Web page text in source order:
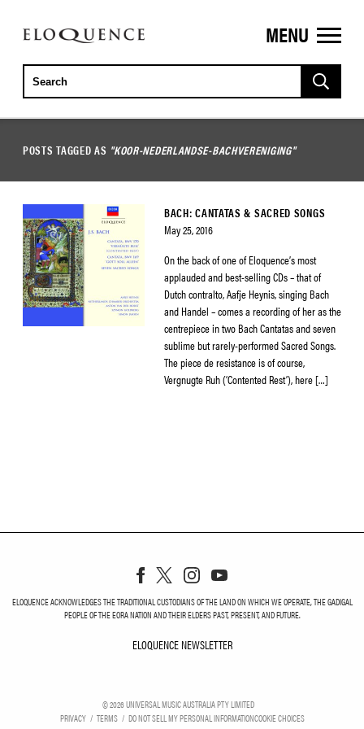
ELOQUENCE
CLASSICS
MENU
POSTS TAGGED AS "KOOR-NEDERLANDSE-BACHVERENIGING"
BACH: CANTATAS & SACRED SONGS
May 25, 2016
On the back of one of Eloquence’s most
applauded and best-selling CDs – that of
Dutch contralto, Aafje Heynis, singing Bach
and Handel – comes a recording of her as the
centrepiece in two Bach Cantatas and seven
sublime but rarely-performed Sacred Songs.
The piece de resistance is of course,
Vergnugte Ruh (‘Contented Rest’), here […]
ELOQUENCE ACKNOWLEDGES THE TRADITIONAL CUSTODIANS OF THE LAND ON WHICH WE OPERATE, THE GADIGAL
PEOPLE OF THE EORA NATION AND THEIR ELDERS PAST, PRESENT, AND FUTURE.
ELOQUENCE NEWSLETTER
©2026UNIVERSAL MUSIC AUSTRALIA PTY LIMITED
PRIVACY
TERMS DO NOT SELL MY PERSONAL INFORMATIONCOOKIE CHOICES